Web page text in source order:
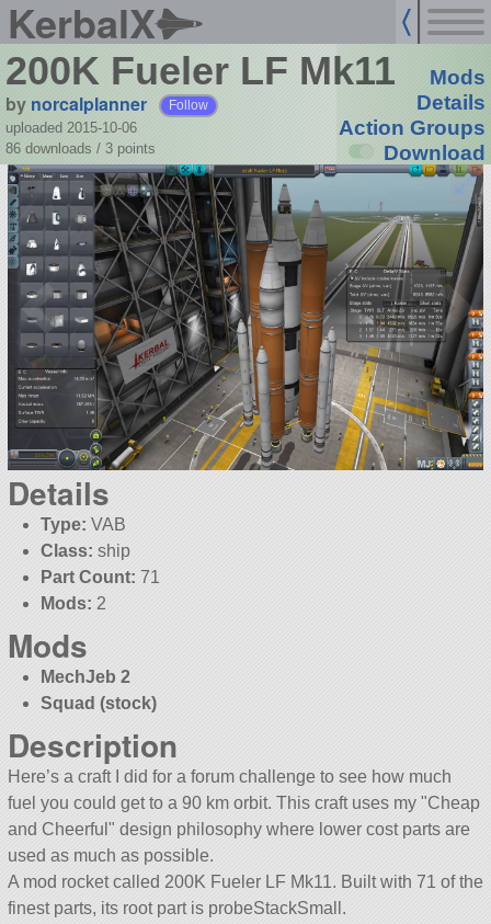
KerbalX
200K Fueler LF Mk11
by norcalplanner Follow
uploaded 2015-10-06
86 downloads / 3 points
Mods
Details
Action Groups
Download
Details
Type: VAB
Class: ship
Part Count: 71
Mods: 2
Mods
MechJeb 2
Squad (stock)
Description
Here’s a craft I did for a forum challenge to see how much
fuel you could get to a 90 km orbit. This craft uses my Cheap
and Cheerful
design philosophy where lower cost parts are
used as much as possible.
A mod rocket called 200K Fueler LF Mk11. Built with 71 of the
finest parts, its root part is probeStackSmall.